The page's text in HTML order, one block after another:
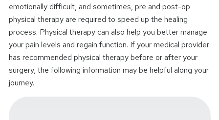
emotionally difficult, and sometimes, pre and post-op
physical therapy are required to speed up the healing
process. Physical therapy can also help you better manage
your pain levels and regain function. If your medical provider
has recommended physical therapy before or after your
surgery, the following information may be helpful along your
journey.